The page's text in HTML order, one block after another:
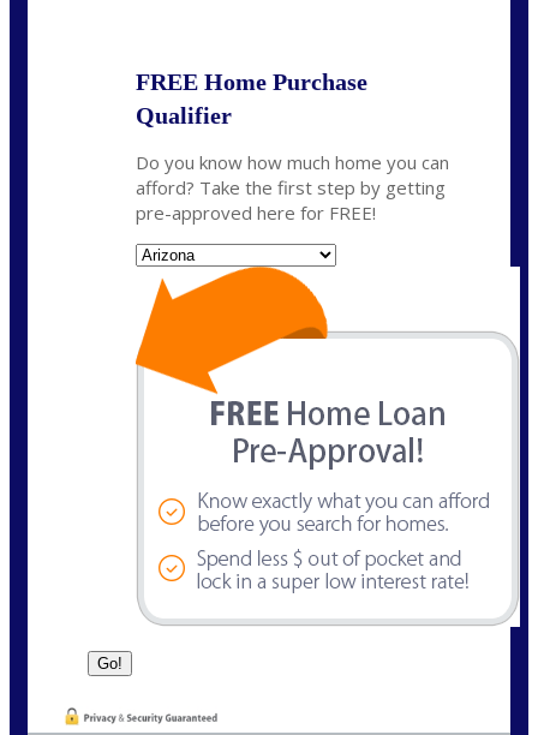
FREE Home Purchase
Qualifier
Do you know how much home you can
afford? Take the first step by getting
pre-approved here for FREE!